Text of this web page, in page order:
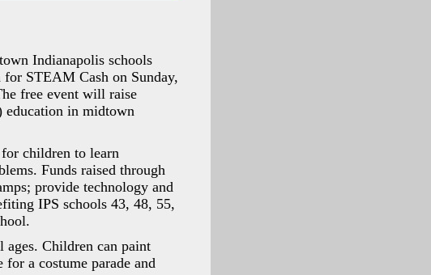
Indianapolis schools
STEAM Cash on Sunday,
free event will raise
education in midtown
children to learn
Funds raised through
provide technology and
IPS schools 43, 48, 55,
Children can paint
a costume parade and